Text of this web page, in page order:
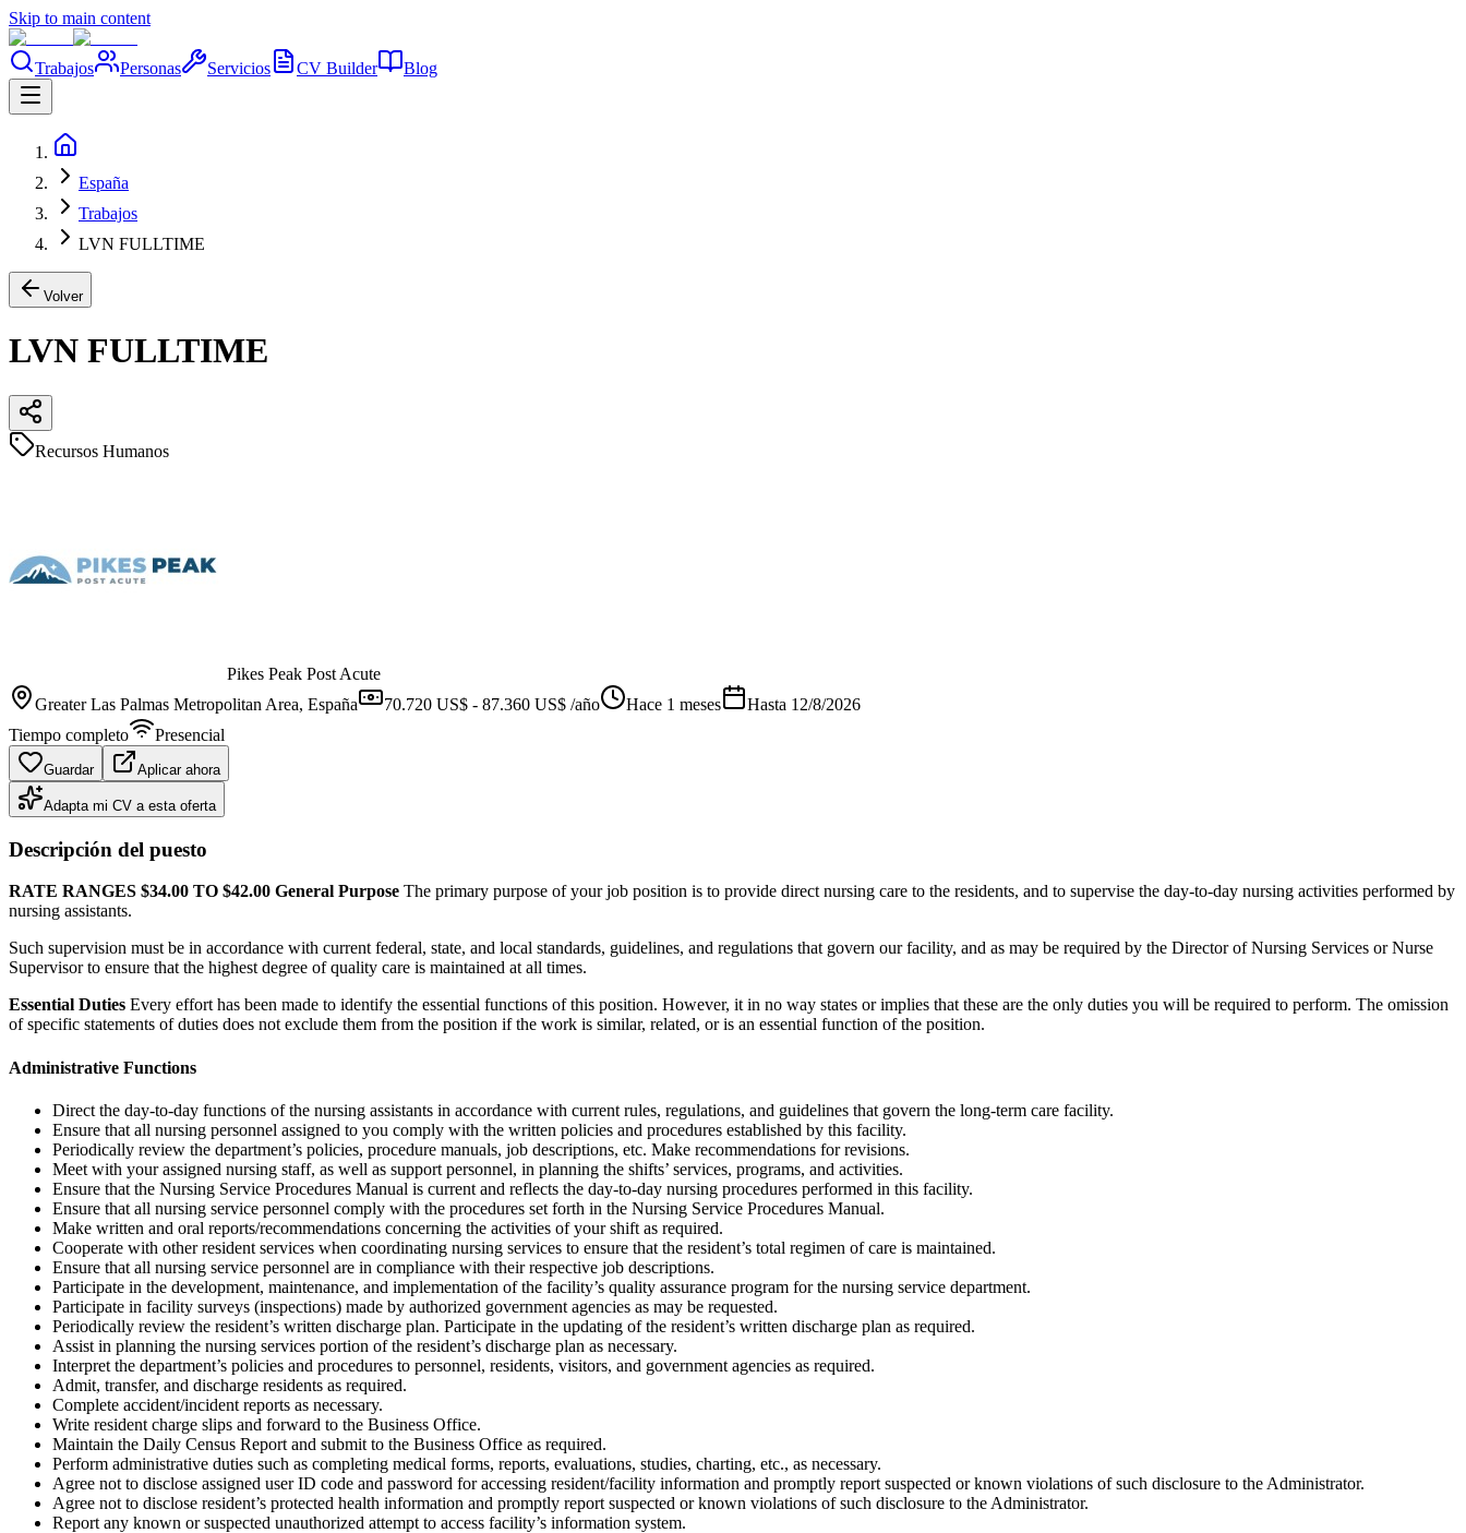
Skip to main content
Trabajos Personas Servicios CV Builder Blog
España
Trabajos
LVN FULLTIME
Volver
LVN FULLTIME
Recursos Humanos
Pikes Peak Post Acute
Greater Las Palmas Metropolitan Area, España 70.720 US$ - 87.360 US$ /año Hace 1 meses Hasta 12/8/2026
Tiempo completo
Presencial
Guardar Aplicar ahora
Adapta mi CV a esta oferta
Descripción del puesto
RATE RANGES $34.00 TO $42.00 General Purpose The primary purpose of your job position is to provide direct nursing care to the residents, and to supervise the day-to-day nursing activities performed by
nursing assistants.
Such supervision must be in accordance with current federal, state, and local standards, guidelines, and regulations that govern our facility, and as may be required by the Director of Nursing Services or Nurse
Supervisor to ensure that the highest degree of quality care is maintained at all times.
Essential Duties Every effort has been made to identify the essential functions of this position. However, it in no way states or implies that these are the only duties you will be required to perform. The omission
of specific statements of duties does not exclude them from the position if the work is similar, related, or is an essential function of the position.
Administrative Functions
Direct the day-to-day functions of the nursing assistants in accordance with current rules, regulations, and guidelines that govern the long-term care facility.
Ensure that all nursing personnel assigned to you comply with the written policies and procedures established by this facility.
Periodically review the department’s policies, procedure manuals, job descriptions, etc. Make recommendations for revisions.
Meet with your assigned nursing staff, as well as support personnel, in planning the shifts’ services, programs, and activities.
Ensure that the Nursing Service Procedures Manual is current and reflects the day-to-day nursing procedures performed in this facility.
Ensure that all nursing service personnel comply with the procedures set forth in the Nursing Service Procedures Manual.
Make written and oral reports/recommendations concerning the activities of your shift as required.
Cooperate with other resident services when coordinating nursing services to ensure that the resident’s total regimen of care is maintained.
Ensure that all nursing service personnel are in compliance with their respective job descriptions.
Participate in the development, maintenance, and implementation of the facility’s quality assurance program for the nursing service department.
Participate in facility surveys (inspections) made by authorized government agencies as may be requested.
Periodically review the resident’s written discharge plan. Participate in the updating of the resident’s written discharge plan as required.
Assist in planning the nursing services portion of the resident’s discharge plan as necessary.
Interpret the department’s policies and procedures to personnel, residents, visitors, and government agencies as required.
Admit, transfer, and discharge residents as required.
Complete accident/incident reports as necessary.
Write resident charge slips and forward to the Business Office.
Maintain the Daily Census Report and submit to the Business Office as required.
Perform administrative duties such as completing medical forms, reports, evaluations, studies, charting, etc., as necessary.
Agree not to disclose assigned user ID code and password for accessing resident/facility information and promptly report suspected or known violations of such disclosure to the Administrator.
Agree not to disclose resident’s protected health information and promptly report suspected or known violations of such disclosure to the Administrator.
Report any known or suspected unauthorized attempt to access facility’s information system.